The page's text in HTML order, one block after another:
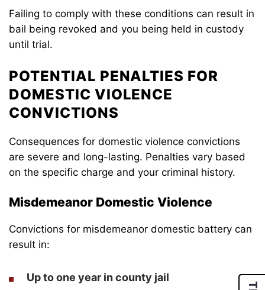
Failing to comply with these conditions can result in
bail being revoked and you being held in custody
until trial.
POTENTIAL PENALTIES FOR
DOMESTIC VIOLENCE
CONVICTIONS
Consequences for domestic violence convictions
are severe and long-lasting. Penalties vary based
on the specific charge and your criminal history.
Misdemeanor Domestic Violence
Convictions for misdemeanor domestic battery can
result in:
Up to one year in county jail